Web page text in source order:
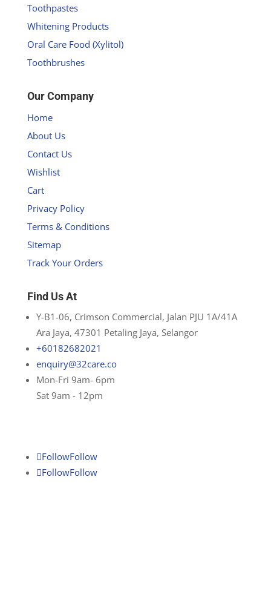
Toothpastes
Whitening Products
Oral Care Food (Xylitol)
Toothbrushes
Our Company
Home
About Us
Contact Us
Wishlist
Cart
Privacy Policy
Terms & Conditions
Sitemap
Track Your Orders
Find Us At
Y-B1-06, Crimson Commercial, Jalan PJU 1A/41A
Ara Jaya, 47301 Petaling Jaya, Selangor
+60182682021
enquiry@32care.co
Mon-Fri 9am- 6pm
Sat 9am - 12pm
FollowFollow
FollowFollow